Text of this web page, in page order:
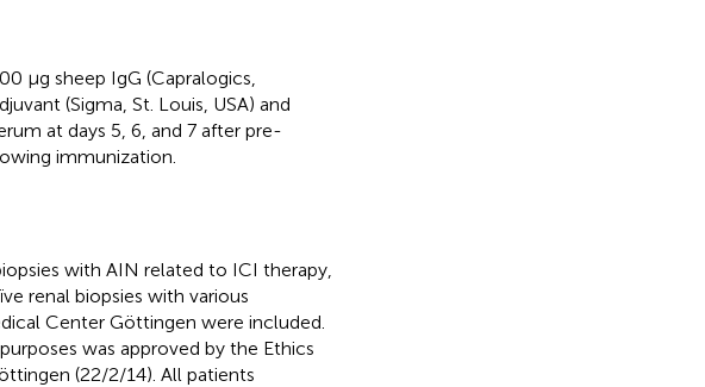
μg sheep IgG (Capralogics,
(Sigma, St. Louis, USA) and
at days 5, 6, and 7 after pre-
immunization.
with AIN related to ICI therapy,
renal biopsies with various
Center Göttingen were included.
was approved by the Ethics
(22/2/14). All patients